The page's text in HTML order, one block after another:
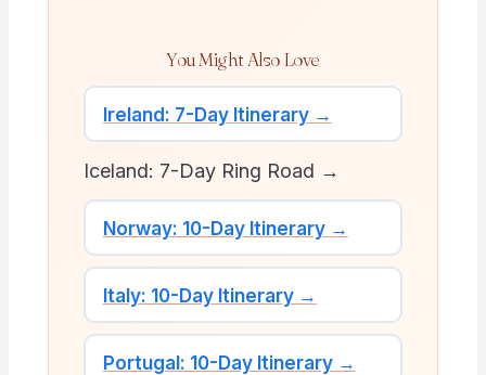
You Might Also Love
Ireland: 7-Day Itinerary →
Iceland: 7-Day Ring Road →
Norway: 10-Day Itinerary →
Italy: 10-Day Itinerary →
Portugal: 10-Day Itinerary →